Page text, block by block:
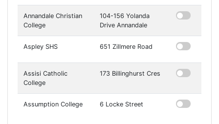
Annandale Christian
College
104-156 Yolanda
Drive Annandale
Aspley SHS 651 Zillmere Road
Assisi Catholic
College
173 Billinghurst Cres
Assumption College 6 Locke Street